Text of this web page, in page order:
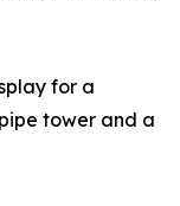
for a
tower and a